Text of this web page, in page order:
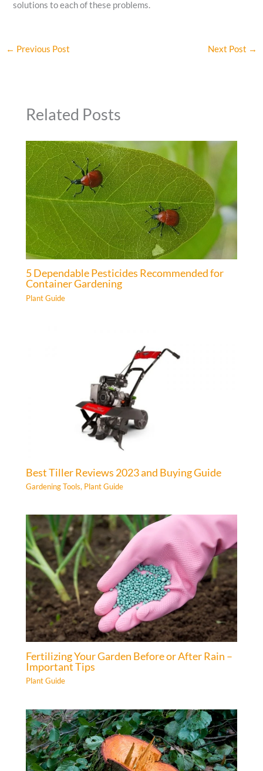
solutions to each of these problems.
← Previous Post Next Post →
Related Posts
5 Dependable Pesticides Recommended for
Container Gardening
Plant Guide
Best Tiller Reviews 2023 and Buying Guide
Gardening Tools, Plant Guide
Fertilizing Your Garden Before or After Rain –
Important Tips
Plant Guide